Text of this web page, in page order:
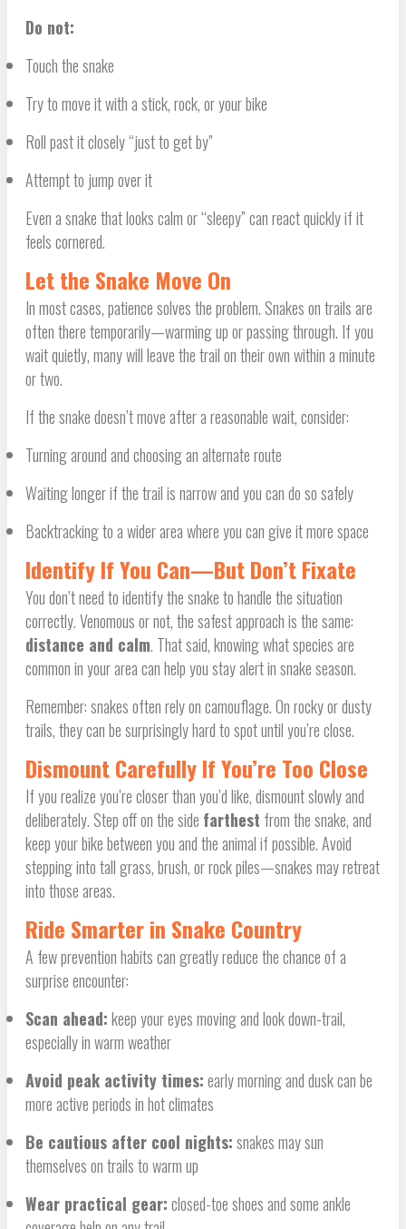
Do not:
Touch the snake
Try to move it with a stick, rock, or your bike
Roll past it closely “just to get by”
Attempt to jump over it
Even a snake that looks calm or “sleepy” can react quickly if it
feels cornered.
Let the Snake Move On
In most cases, patience solves the problem. Snakes on trails are
often there temporarily—warming up or passing through. If you
wait quietly, many will leave the trail on their own within a minute
or two.
If the snake doesn’t move after a reasonable wait, consider:
Turning around and choosing an alternate route
Waiting longer if the trail is narrow and you can do so safely
Backtracking to a wider area where you can give it more space
Identify If You Can—But Don’t Fixate
You don’t need to identify the snake to handle the situation
correctly. Venomous or not, the safest approach is the same:
distance and calm. That said, knowing what species are
common in your area can help you stay alert in snake season.
Remember: snakes often rely on camouflage. On rocky or dusty
trails, they can be surprisingly hard to spot until you’re close.
Dismount Carefully If You’re Too Close
If you realize you’re closer than you’d like, dismount slowly and
deliberately. Step off on the side farthest from the snake, and
keep your bike between you and the animal if possible. Avoid
stepping into tall grass, brush, or rock piles—snakes may retreat
into those areas.
Ride Smarter in Snake Country
A few prevention habits can greatly reduce the chance of a
surprise encounter:
Scan ahead:keep your eyes moving and look down-trail,
especially in warm weather
Avoid peak activity times:early morning and dusk can be
more active periods in hot climates
Be cautious after cool nights:snakes may sun
themselves on trails to warm up
Wear practical gear:closed-toe shoes and some ankle